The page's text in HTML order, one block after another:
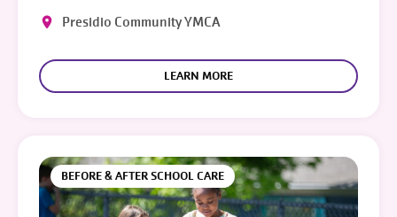
Presidio Community YMCA
LEARN MORE
BEFORE & AFTER SCHOOL CARE